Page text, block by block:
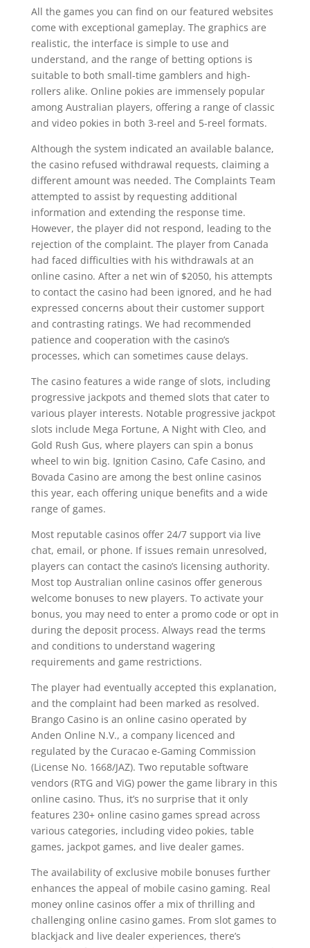
All the games you can find on our featured websites
come with exceptional gameplay. The graphics are
realistic, the interface is simple to use and
understand, and the range of betting options is
suitable to both small-time gamblers and high-
rollers alike. Online pokies are immensely popular
among Australian players, offering a range of classic
and video pokies in both 3-reel and 5-reel formats.
Although the system indicated an available balance,
the casino refused withdrawal requests, claiming a
different amount was needed. The Complaints Team
attempted to assist by requesting additional
information and extending the response time.
However, the player did not respond, leading to the
rejection of the complaint. The player from Canada
had faced difficulties with his withdrawals at an
online casino. After a net win of $2050, his attempts
to contact the casino had been ignored, and he had
expressed concerns about their customer support
and contrasting ratings. We had recommended
patience and cooperation with the casino’s
processes, which can sometimes cause delays.
The casino features a wide range of slots, including
progressive jackpots and themed slots that cater to
various player interests. Notable progressive jackpot
slots include Mega Fortune, A Night with Cleo, and
Gold Rush Gus, where players can spin a bonus
wheel to win big. Ignition Casino, Cafe Casino, and
Bovada Casino are among the best online casinos
this year, each offering unique benefits and a wide
range of games.
Most reputable casinos offer 24/7 support via live
chat, email, or phone. If issues remain unresolved,
players can contact the casino’s licensing authority.
Most top Australian online casinos offer generous
welcome bonuses to new players. To activate your
bonus, you may need to enter a promo code or opt in
during the deposit process. Always read the terms
and conditions to understand wagering
requirements and game restrictions.
The player had eventually accepted this explanation,
and the complaint had been marked as resolved.
Brango Casino is an online casino operated by
Anden Online N.V., a company licenced and
regulated by the Curacao e-Gaming Commission
(License No. 1668/JAZ). Two reputable software
vendors (RTG and ViG) power the game library in this
online casino. Thus, it’s no surprise that it only
features 230+ online casino games spread across
various categories, including video pokies, table
games, jackpot games, and live dealer games.
The availability of exclusive mobile bonuses further
enhances the appeal of mobile casino gaming. Real
money online casinos offer a mix of thrilling and
challenging online casino games. From slot games to
blackjack and live dealer experiences, there’s